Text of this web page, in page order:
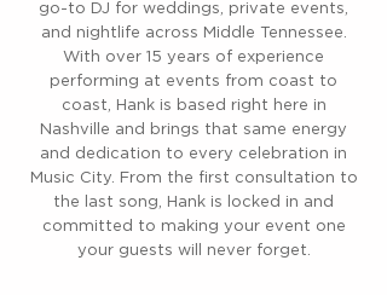
go-to DJ for weddings, private events,
and nightlife across Middle Tennessee.
With over 15 years of experience
performing at events from coast to
coast, Hank is based right here in
Nashville and brings that same energy
and dedication to every celebration in
Music City. From the first consultation to
the last song, Hank is locked in and
committed to making your event one
your guests will never forget.